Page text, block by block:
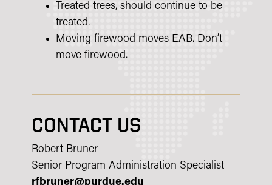
Treated trees, should continue to be
treated.
Moving firewood moves EAB. Don’t
move firewood.
CONTACT US
Robert Bruner
Senior Program Administration Specialist
rfbruner@purdue.edu